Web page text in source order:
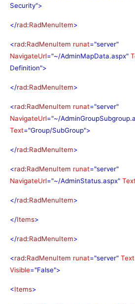
Security">
</rad:RadMenuItem>
<rad:RadMenuItem runat="server"
NavigateUrl="~/AdminMapData.aspx"
Definition">
</rad:RadMenuItem>
<rad:RadMenuItem runat="server"
NavigateUrl="~/
Text="Group/SubGroup">
</rad:RadMenuItem>
<rad:RadMenuItem runat="server"
NavigateUrl="~/AdminStatus.aspx"
</rad:RadMenuItem>
</Items>
</rad:RadMenuItem>
<rad:RadMenuItem runat="server" Text
Visible="False">
<Items>